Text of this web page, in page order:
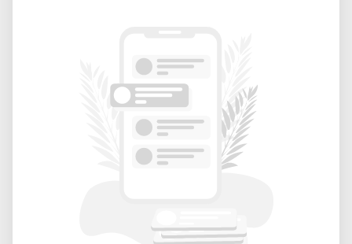
• Creative Community: Work alongside other
innovators in a well-equipped environment
that encourages experimentation.
• Cost-Efficient Access: Use high-
performance CNC tools only when you need
Buddy is kept in excellent condition,